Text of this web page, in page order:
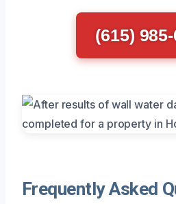
(615)
Frequently Asked